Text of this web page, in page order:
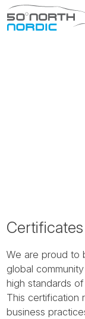
Certificates
We are proud to
global
high standards
This certification
business